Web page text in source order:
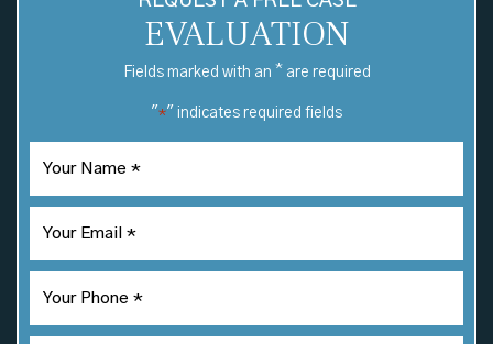
EVALUATION
Fields marked with an * are required
"*" indicates required fields